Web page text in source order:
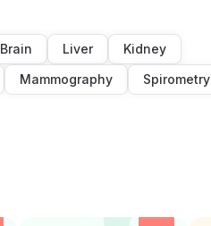
Brain Liver
Kidney
Mammography
Spirometry